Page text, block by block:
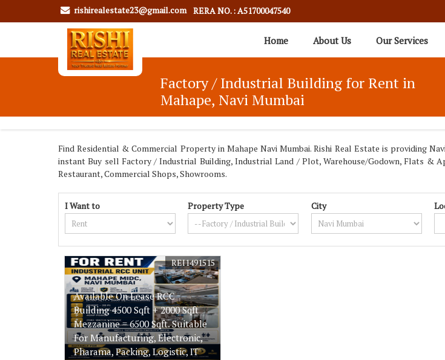
rishirealestate23@gmail.com RERA NO. : A51700047540
Home About Us Our Services
Factory / Industrial Building for Rent in
Mahape, Navi Mumbai
Find Residential & Commercial Property in Mahape Navi Mumbai. Rishi Real Estate is providing
instant Buy sell Factory / Industrial Building, Industrial Land / Plot, Warehouse/Godown, Flats &
Restaurant, Commercial Shops, Showrooms.
I Want to Property Type City
Available On Lease RCC
Building 4500 Sqft + 2000 Sqft
Mezzanine = 6500 Sqft. Suitable
For Manufacturing, Electronic,
Pharama, Packing, Logistic, IT'
REI1491515